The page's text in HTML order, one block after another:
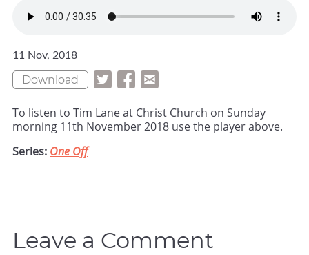
11 Nov, 2018
Download
To listen to Tim Lane at Christ Church on Sunday
morning 11th November 2018 use the player above.
Series: One Off
Leave a Comment